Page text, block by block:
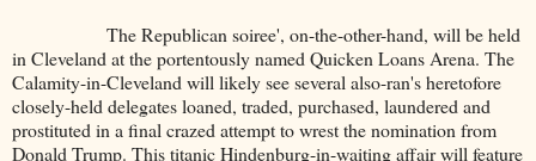
The Republican soiree', on-the-other-hand, will be held
in Cleveland at the portentously named Quicken Loans Arena. The
Calamity-in-Cleveland will likely see several also-ran's heretofore
closely-held delegates loaned, traded, purchased, laundered and
prostituted in a final crazed attempt to wrest the nomination from
Donald Trump. This titanic Hindenburg-in-waiting affair will feature